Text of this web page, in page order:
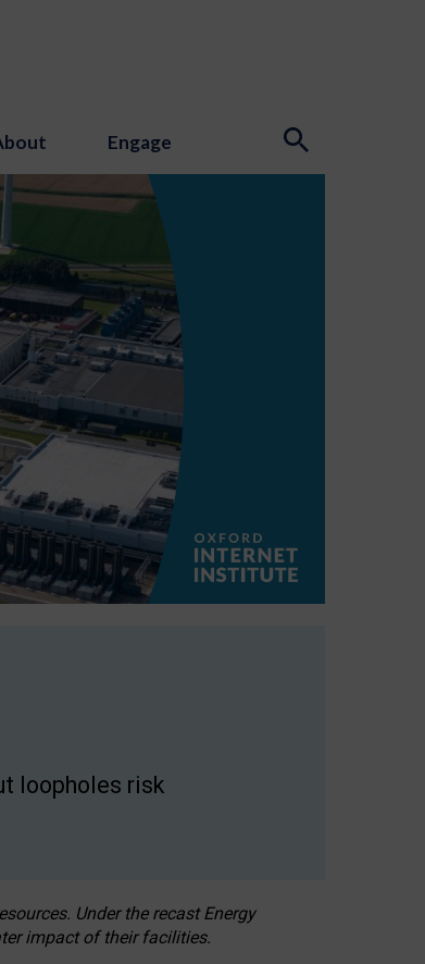
Engage
loopholes risk
Under the recast Energy
impact of their facilities.